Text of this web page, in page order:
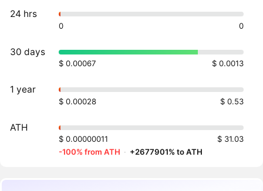
24 hrs
0 0
30 days
$ 0.00067 $ 0.0013
1 year
$ 0.00028 $ 0.53
ATH
$ 0.00000011
$ 31.03
-100% from ATH · +2677901% to ATH